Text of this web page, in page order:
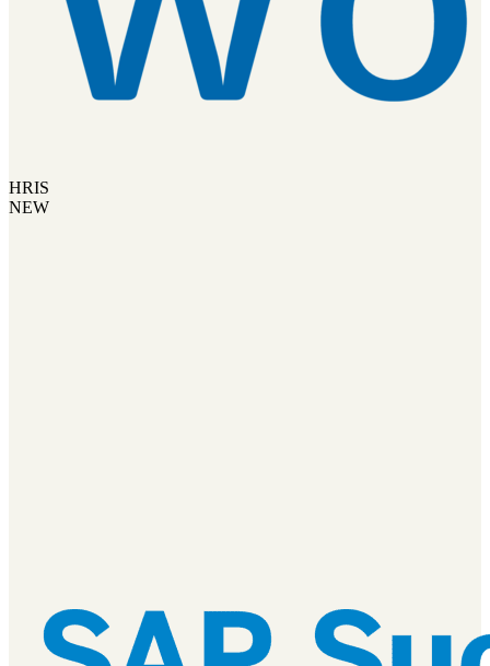
HRIS
NEW